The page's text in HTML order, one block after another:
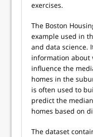
exercises.
The Boston
example used in
and data science.
information about
influence the
homes in the
is often used to
predict the
homes based on
The dataset